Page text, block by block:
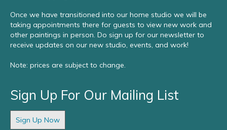
Once we have transitioned into our home studio we will be
taking appointments there for guests to view new work and
other paintings in person. Do sign up for our newsletter to
receive updates on our new studio, events, and work!
Note: prices are subject to change.
Sign Up For Our Mailing List
Sign Up Now